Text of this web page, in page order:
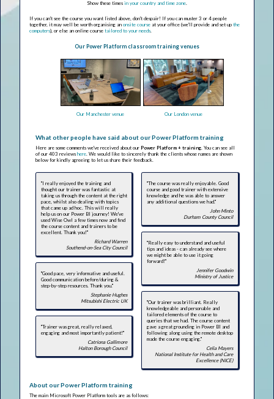
Show these times in your country and time zone.
If you can't see the course you want listed above, don't despair! If you can muster 3 or 4 people
together, it may well be worth organising anonsite course at your office (we'll provide and set upthe
computers), or else an online coursetailored to your needs
Our Power Platform classroom training venues
Our Manchester venue Our London venue
What other people have said about our Power Platform training
Here are some comments we've received about ourPower Platform + training . You can see all
of our 403 reviewshere . We would like to sincerely thank the clients whose names are shown
below for kindly agreeing to let us share their feedback.
"I really enjoyed the training and
thought our trainer was fantastic at
taking us through the content at the right
pace, whilst also dealing with topics
that came up ad hoc. This will really
help us on our Power BI journey! We've
used Wise Owl a few times now and find
the course content and trainers to be
excellent. Thank you!"
Richard Warren
Southend-on-Sea City Council
"Good pace, very informative and useful.
Good communication before/during &
step-by-step resources. Thank you."
Stephanie Hughes
Mitsubishi Electric UK
"Trainer was great, really relaxed,
engaging and most importantly patient!"
Catriona Gallimore
Halton Borough Council
"The course was really enjoyable. Good
course and good trainer with extensive
knowledge and he was able to answer
any additional questions we had."
John Minto
Durham County Council
"Really easy to understand and useful
tips and ideas - can already see where
we might be able to use it going
forward!"
Jennifer Goodwin
Ministry of Justice
"Our trainer was brilliant. Really
knowledgeable and personable and
tailored elements of the course to
queries that we had. The course content
gave a great grounding in Power BI and
following along using the remote desktop
made the course engaging."
Celia Mayers
National Institute for Health and Care
Excellence (NICE)
About our Power Platform training
The main Microsoft Power Platform tools are as follows: